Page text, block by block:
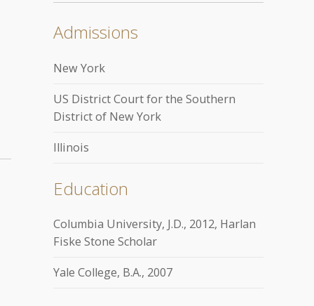
Admissions
New York
US District Court for the Southern
District of New York
Illinois
Education
Columbia University, J.D., 2012, Harlan
Fiske Stone Scholar
Yale College, B.A., 2007